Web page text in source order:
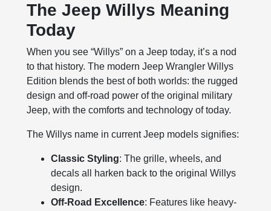
The Jeep Willys Meaning
Today
When you see “Willys” on a Jeep today, it’s a nod
to that history. The modern Jeep Wrangler Willys
Edition blends the best of both worlds: the rugged
design and off-road power of the original military
Jeep, with the comforts and technology of today.
The Willys name in current Jeep models signifies:
Classic Styling: The grille, wheels, and
decals all harken back to the original Willys
design.
Off-Road Excellence: Features like heavy-